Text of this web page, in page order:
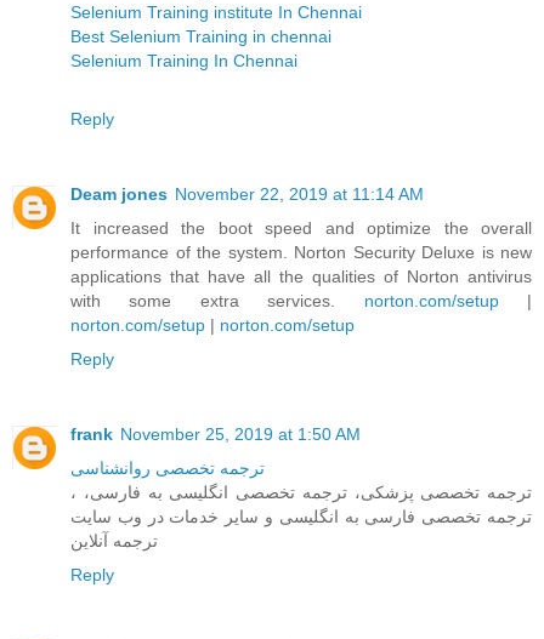
Selenium Training institute In Chennai
Best Selenium Training in chennai
Selenium Training In Chennai
Reply
Deam jones November 22, 2019 at 11:14 AM
It increased the boot speed and optimize the overall
performance of the system. Norton Security Deluxe is new
applications that have all the qualities of Norton antivirus
with some extra services. norton.com/setup|
norton.com/setup | norton.com/setup
Reply
frank November 25, 2019 at 1:50 AM
ترجمه تخصصی روانشناسی
، ترجمه تخصصی پزشکی، ترجمه تخصصی انگلیسی به فارسی،
ترجمه تخصصی فارسی به انگلیسی و سایر خدمات در وب سایت
ترجمه آنلاین
Reply